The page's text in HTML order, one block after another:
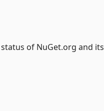
of NuGet.org and its